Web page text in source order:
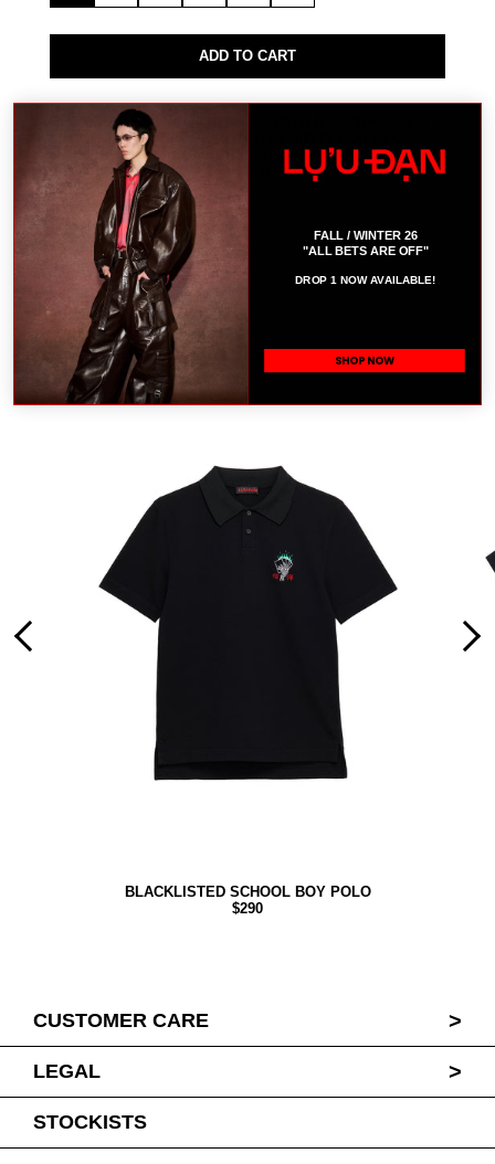
ADD TO CART
RELAXED THROUGH THE SEAT WITH A CONTROLLED
LEG LINE. THE DROP CROTCH DENIM IS BUILT FOR
MOVEMENT AND COMFORT WHILE MAINTAINING A
STRONG, STRUCTURED PROFILE. MODEL WEARS A
SIZE 32.
COMPOSITION: 100% COTTON
SIZE CHART
RELATED PRODUCTS
BLACKLISTED SCHOOL BOY POLO
$290
CUSTOMER CARE >
LEGAL >
STOCKISTS
FALL / WINTER 26
"ALL BETS ARE OFF"
DROP 1 NOW AVAILABLE!
SHOP NOW